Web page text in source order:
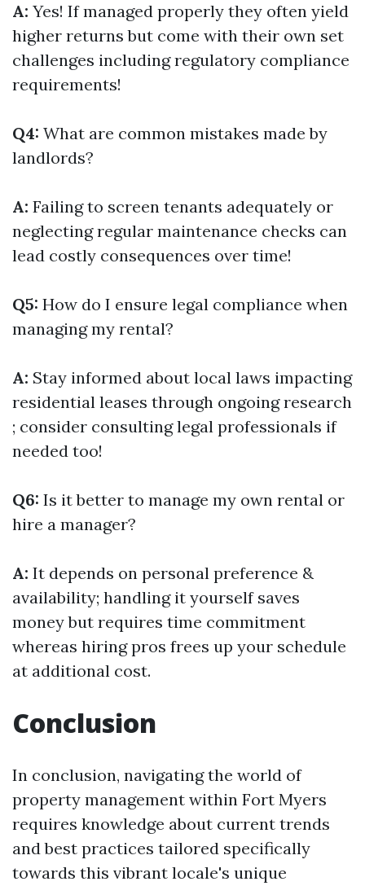
A: Yes! If managed properly they often yield
higher returns but come with their own set
challenges including regulatory compliance
requirements!
Q4: What are common mistakes made by
landlords?
A: Failing to screen tenants adequately or
neglecting regular maintenance checks can
lead costly consequences over time!
Q5: How do I ensure legal compliance when
managing my rental?
A: Stay informed about local laws impacting
residential leases through ongoing research
; consider consulting legal professionals if
needed too!
Q6: Is it better to manage my own rental or
hire a manager?
A: It depends on personal preference &
availability; handling it yourself saves
money but requires time commitment
whereas hiring pros frees up your schedule
at additional cost.
Conclusion
In conclusion, navigating the world of
property management within Fort Myers
requires knowledge about current trends
and best practices tailored specifically
towards this vibrant locale's unique